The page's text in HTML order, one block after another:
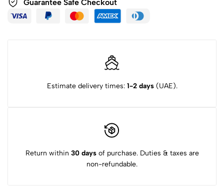
Guarantee Safe Checkout
Estimate delivery times: 1-2 days(UAE).
Return within 30 daysof purchase. Duties & taxes are
non-refundable.